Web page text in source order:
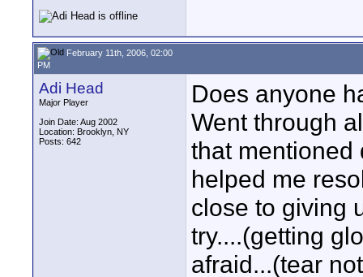
February 11th, 2006, 02:00
PM
Adi Head
Major Player
Join Date: Aug 2002
Location: Brooklyn, NY
Posts: 642
Does anyone
Went through
that mentioned
helped me
close to giving
try....(getting
afraid...(tear